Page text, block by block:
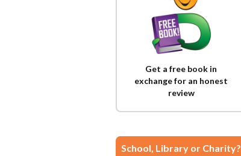
Get a free book in
exchange for an honest
review
School, Library or Charity?